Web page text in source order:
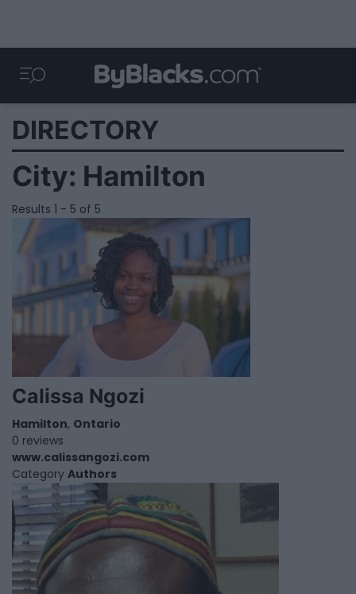
DIRECTORY
City: Hamilton
Results 1 - 5 of 5
Calissa Ngozi
Hamilton, Ontario
0 reviews
www.calissangozi.com
Category Authors